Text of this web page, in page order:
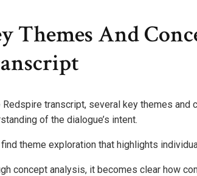
Themes And
Redspire transcript, several key themes
of the dialogue’s intent.
find theme exploration that highlights
concept analysis, it becomes clear how